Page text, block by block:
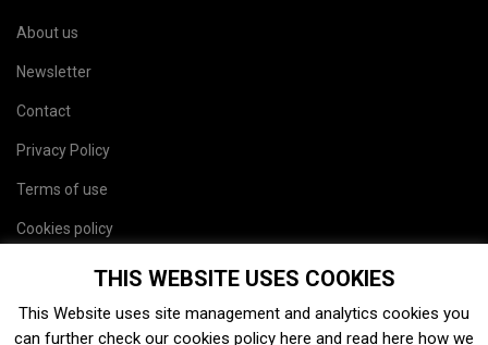
About us
Newsletter
Contact
Privacy Policy
Terms of use
Cookies policy
THIS WEBSITE USES COOKIES
This Website uses site management and analytics cookies you
can further check our cookies policy here and read here how we